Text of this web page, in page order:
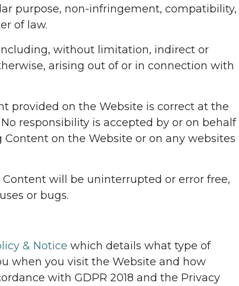
purpose, non-infringement, compatibility,
of law.
without limitation, indirect or
arising out of or in connection with
provided on the Website is correct at the
responsibility is accepted by or on behalf
on the Website or on any websites
will be uninterrupted or error free,
or bugs.
& Notice which details what type of
when you visit the Website and how
with GDPR 2018 and the Privacy